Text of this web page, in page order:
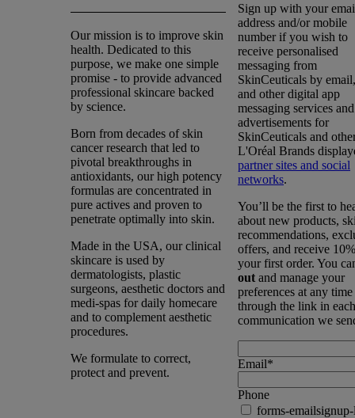
Our mission is to improve skin
health. Dedicated to this
purpose, we make one simple
promise - to provide advanced
professional skincare backed
by science.
Born from decades of skin
cancer research that led to
pivotal breakthroughs in
antioxidants, our high potency
formulas are concentrated in
pure actives and proven to
penetrate optimally into skin.
Made in the USA, our clinical
skincare is used by
dermatologists, plastic
surgeons, aesthetic doctors and
medi-spas for daily homecare
and to complement aesthetic
procedures.
We formulate to correct,
protect and prevent.
Sign up with your
address and/or mobile
number if you wish to
receive personalised
messaging from
SkinCeuticals by
and other digital app
messaging services and
advertisements for
SkinCeuticals and
L'Oréal Brands
partner sites and social
networks.
You’ll be the first to
about new products,
recommendations,
offers, and receive
your first order. You
out and manage your
preferences at any time
through the link in each
communication we
Email*
Phone
forms-